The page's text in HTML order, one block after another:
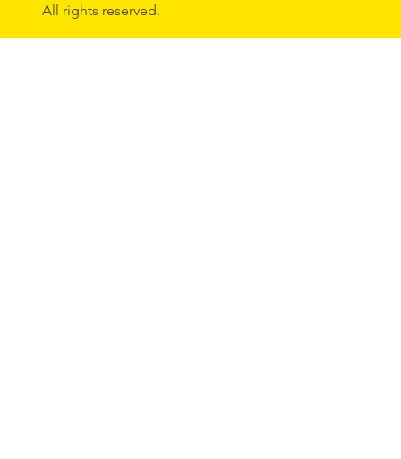
All rights reserved.